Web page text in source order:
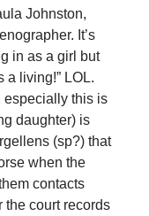
Johnston,
It’s
in as a girl but
a living!” LOL.
especially this is
daughter) is
(sp?) that
when the
contacts
the court records